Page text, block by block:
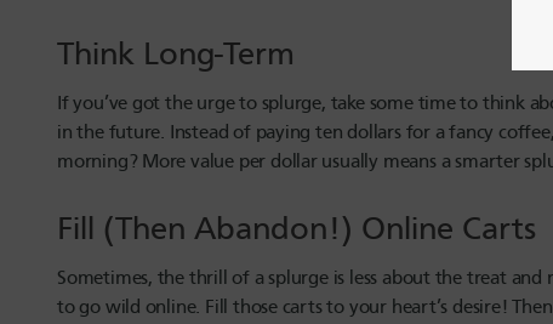
Think Long-Term
If you’ve got the urge to splurge, take some time to think
in the future. Instead of paying ten dollars for a fancy
morning? More value per dollar usually means a smarter
Fill (Then Abandon!) Online Carts
Sometimes, the thrill of a splurge is less about the treat
to go wild online. Fill those carts to your heart’s desire!